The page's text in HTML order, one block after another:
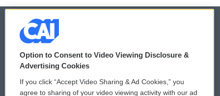
© 2026
Privacy and Terms
Comments Policy WCAI eNews Sign Up
Option to Consent to Video Viewing Disclosure &
Advertising Cookies
If you click “Accept Video Sharing & Ad Cookies,” you
agree to sharing of your video viewing activity with our ad